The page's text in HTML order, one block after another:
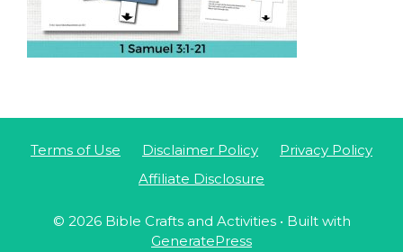
Terms of Use Disclaimer Policy
Privacy Policy
Affiliate Disclosure
© 2026 Bible Crafts and Activities• Built with
GeneratePress